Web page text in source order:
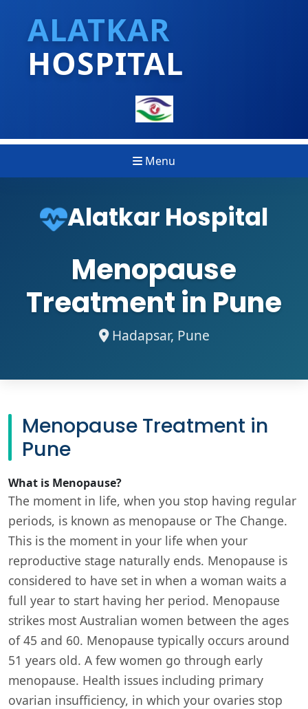
ALATKAR
HOSPITAL
Menu
Alatkar Hospital
Menopause
Treatment in Pune
Hadapsar, Pune
Menopause Treatment in
Pune
What is Menopause?
The moment in life, when you stop having regular
periods, is known as menopause or The Change.
This is the moment in your life when your
reproductive stage naturally ends. Menopause is
considered to have set in when a woman waits a
full year to start having her period. Menopause
strikes most Australian women between the ages
of 45 and 60. Menopause typically occurs around
51 years old. A few women go through early
menopause. Health issues including primary
ovarian insufficiency, in which your ovaries stop